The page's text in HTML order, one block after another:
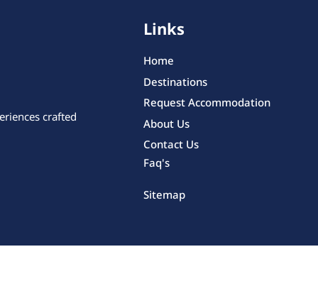
crafted
Links
Home
Destinations
Request Accommodation
About Us
Contact Us
Faq's
Sitemap